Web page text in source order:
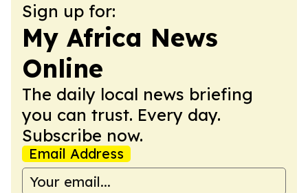
Sign up for:
My Africa News
Online
The daily local news briefing
you can trust. Every day.
Subscribe now.
Email Address